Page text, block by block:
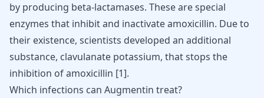
by producing beta-lactamases. These are special
enzymes that inhibit and inactivate amoxicillin. Due to
their existence, scientists developed an additional
substance, clavulanate potassium, that stops the
inhibition of amoxicillin [1].
Which infections can Augmentin treat?